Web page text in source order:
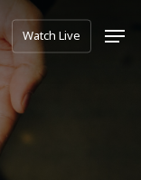
Watch Live